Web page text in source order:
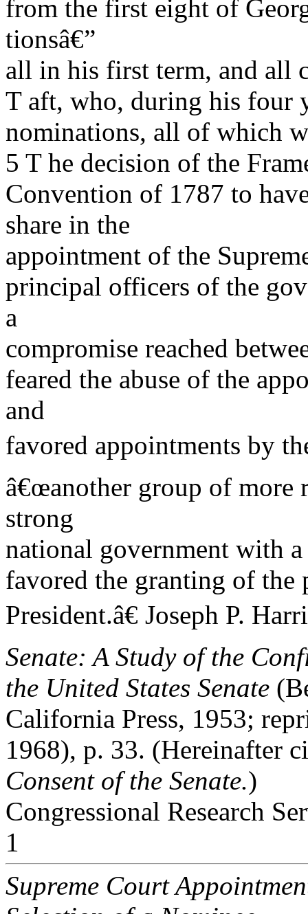
from the first eight of
tionsâ€”
all in his first term, and all
T aft, who, during his four
nominations, all of which
5 T he decision of the
Convention of 1787 to
share in the
appointment of the
principal officers of the
a
compromise reached
feared the abuse of the
and
favored appointments by
â€œanother group of more
strong
national government with
favored the granting of the
President.â€ Joseph P.
Senate: A Study of the
the United States Senate
California Press, 1953;
1968), p. 33. (Hereinafter
Consent of the Senate.)
Congressional Research
1
Supreme Court